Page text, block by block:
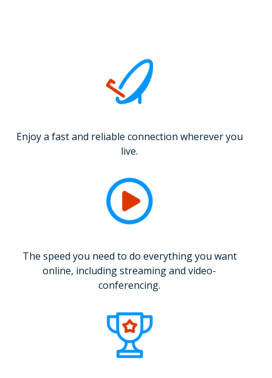
Enjoy a fast and reliable connection wherever you
live.
The speed you need to do everything you want
online, including streaming and video-
conferencing.